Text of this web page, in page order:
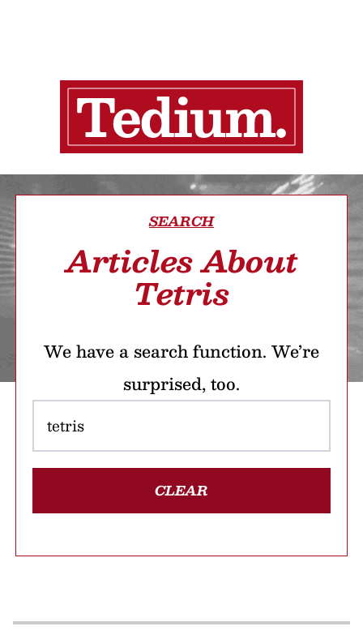
SEARCH
Articles About
Tetris
We have a search function. We’re
surprised, too.
CLEAR